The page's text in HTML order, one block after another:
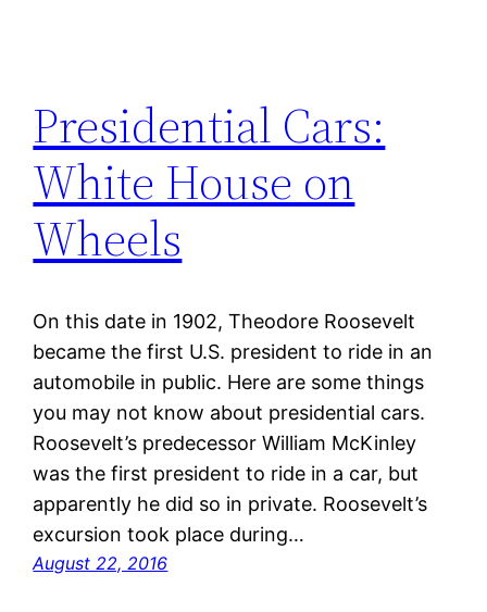
Presidential Cars:
White House on
Wheels
On this date in 1902, Theodore Roosevelt
became the first U.S. president to ride in an
automobile in public. Here are some things
you may not know about presidential cars.
Roosevelt’s predecessor William McKinley
was the first president to ride in a car, but
apparently he did so in private. Roosevelt’s
excursion took place during…
August 22, 2016